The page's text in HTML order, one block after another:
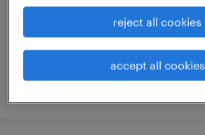
temp to permreject all cookies
accept all cookies